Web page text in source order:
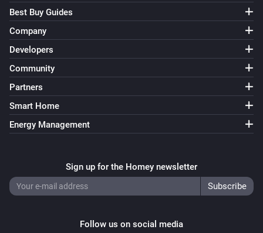
Best Buy Guides
Company
Developers
Community
Partners
Smart Home
Energy Management
Sign up for the Homey newsletter
Follow us on social media